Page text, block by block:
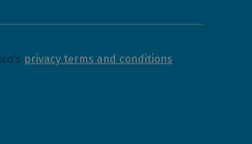
privacy terms and conditions.